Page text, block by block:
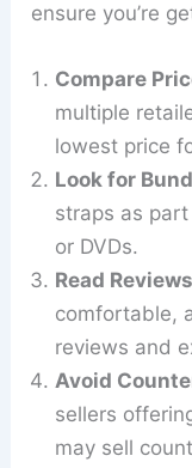
ensure you’re
Compare
multiple
lowest price
Look for
straps as
or DVDs.
Read Reviews
comfortable,
reviews and
Avoid
sellers
may sell